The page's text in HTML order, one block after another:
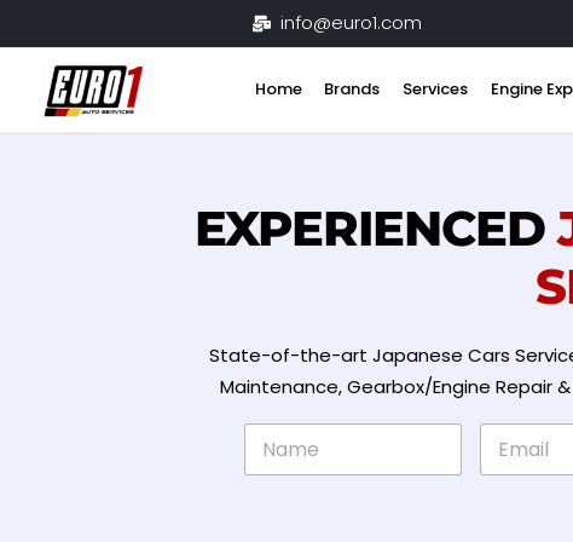
to
content
info@euro1.com
Home Brands Services Engine
EXPERIENCED
State-of-the-art Japanese Cars
Maintenance, Gearbox/Engine Repair
N
m
E
a